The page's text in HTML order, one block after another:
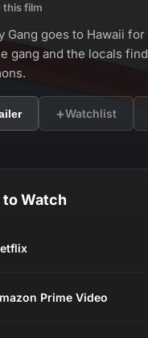
this film
Gang goes to Hawaii
gang and the locals
+Watchlist
Watch
Prime Video